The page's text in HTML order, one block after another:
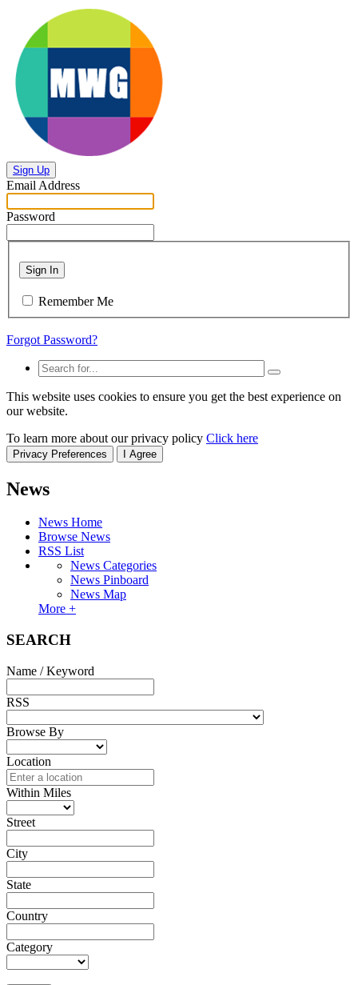
Sign Up
Email Address
Password
Sign In
Remember Me
Forgot Password?
This website uses cookies to ensure you get the best experience on
our website.
To learn more about our privacy policy Click here
Privacy Preferences I Agree
News
News Home
Browse News
RSS List
News Categories
News Pinboard
News Map
More +
SEARCH
Name / Keyword
RSS
Browse By
Location
Within Miles
Street
City
State
Country
Category